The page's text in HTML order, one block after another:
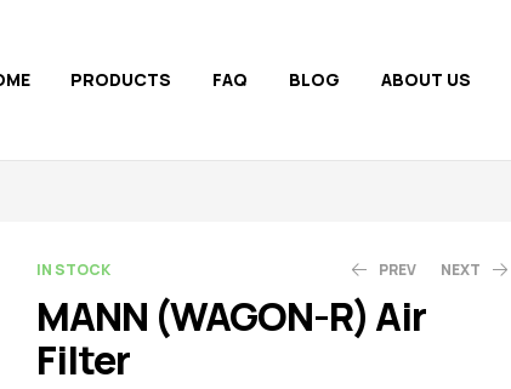
PRODUCTS FAQ BLOG ABOUT US
AVAILABILITY:
IN STOCK PREV NEXT
MANN (WAGON-R) Air
Filter